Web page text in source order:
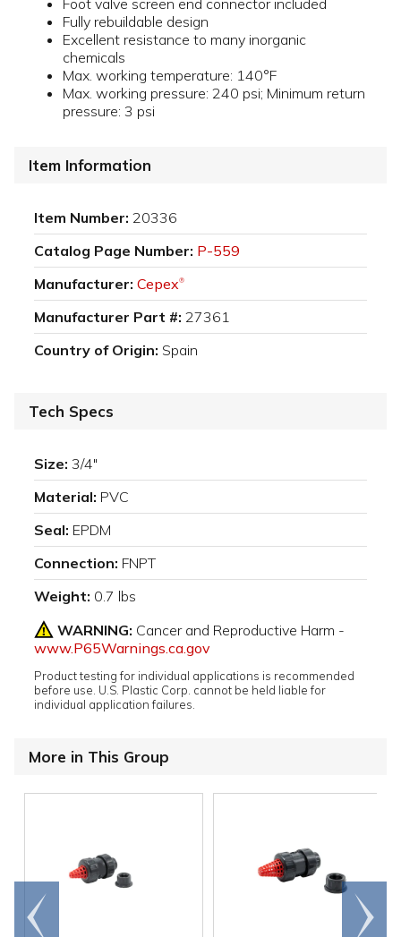
Foot valve screen end connector included
Fully rebuildable design
Excellent resistance to many inorganic
chemicals
Max. working temperature: 140°F
Max. working pressure: 240 psi; Minimum return
pressure: 3 psi
Item Information
Item Number: 20336
Catalog Page Number: P-559
Manufacturer: Cepex®
Manufacturer Part #: 27361
Country of Origin: Spain
Tech Specs
Size: 3/4"
Material: PVC
Seal: EPDM
Connection: FNPT
Weight: 0.7 lbs
WARNING: Cancer and Reproductive Harm -
www.P65Warnings.ca.gov
Product testing for individual applications is recommended
before use. U.S. Plastic Corp. cannot be held liable for
individual application failures.
More in This Group
Go to
end
Scroll
right